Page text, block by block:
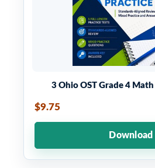
3 Ohio OST Grade 4
$9.75
Download